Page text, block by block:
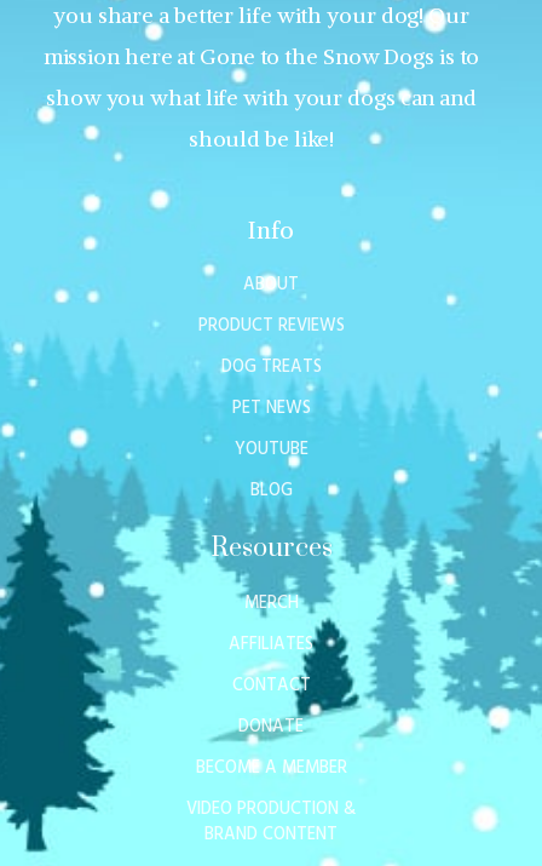
you share a better life with your dog! Our
mission here at Gone to the Snow Dogs is to
show you what life with your dogs can and
should be like!
Info
ABOUT
PRODUCT REVIEWS
DOG TREATS
PET NEWS
YOUTUBE
BLOG
Resources
MERCH
AFFILIATES
CONTACT
DONATE
BECOME A MEMBER
VIDEO PRODUCTION &
BRAND CONTENT